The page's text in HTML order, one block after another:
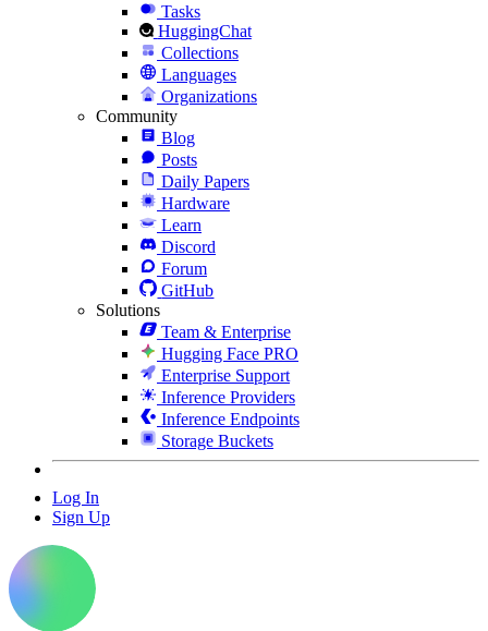
Tasks
HuggingChat
Collections
Languages
Organizations
Community
Blog
Posts
Daily Papers
Hardware
Learn
Discord
Forum
GitHub
Solutions
Team & Enterprise
Hugging Face PRO
Enterprise Support
Inference Providers
Inference Endpoints
Storage Buckets
Log In
Sign Up